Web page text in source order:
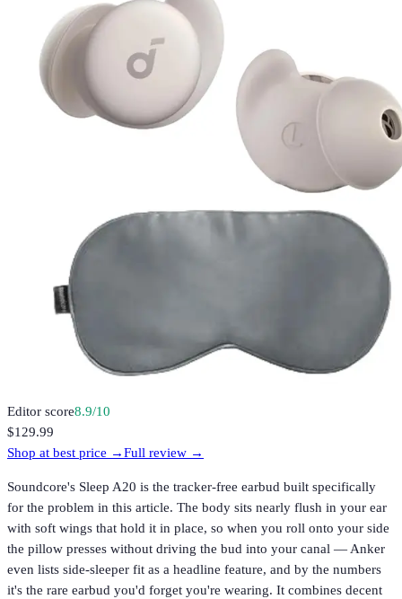
Editor score8.9/10
$129.99
Shop at best price →Full review →
Soundcore's Sleep A20 is the tracker-free earbud built specifically
for the problem in this article. The body sits nearly flush in your ear
with soft wings that hold it in place, so when you roll onto your side
the pillow presses without driving the bud into your canal — Anker
even lists side-sleeper fit as a headline feature, and by the numbers
it's the rare earbud you'd forget you're wearing. It combines decent